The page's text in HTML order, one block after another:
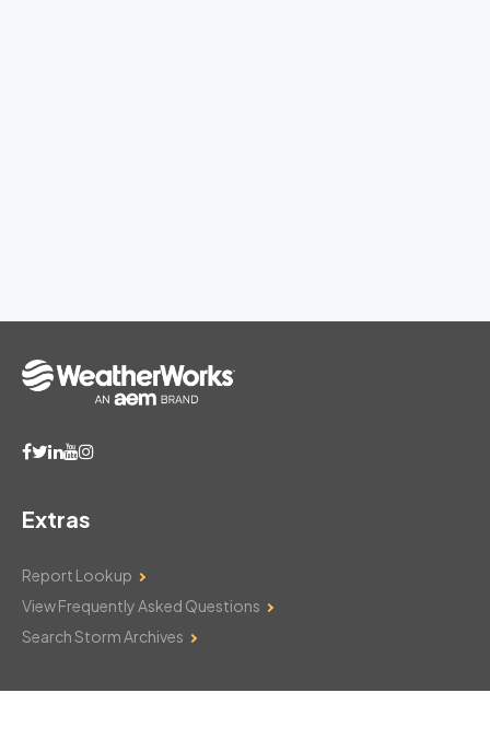
Extras
Report Lookup
View Frequently Asked Questions
Search Storm Archives